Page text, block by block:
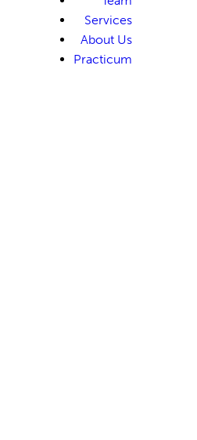
Services
About Us
Practicum